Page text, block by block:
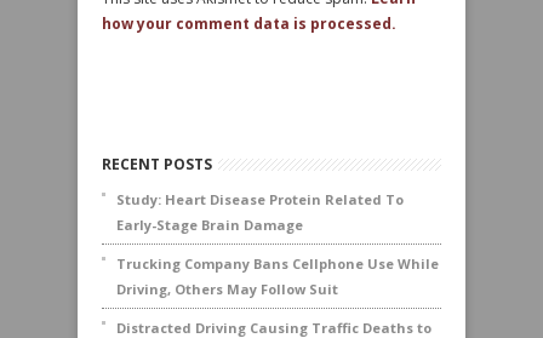
how your comment data is processed.
RECENT POSTS
Study: Heart Disease Protein Related To
Early-Stage Brain Damage
Trucking Company Bans Cellphone Use While
Driving, Others May Follow Suit
Distracted Driving Causing Traffic Deaths to